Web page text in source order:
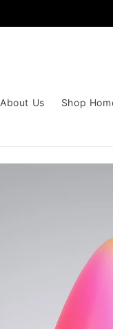
About Us Shop